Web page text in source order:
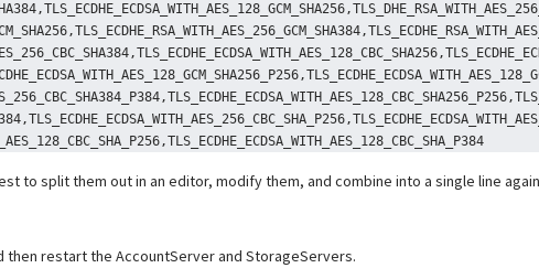
to split them out in an editor, modify them, and combine into a single line again
then restart the AccountServer and StorageServers.